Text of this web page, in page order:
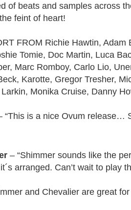
of beats and samples across
feint of heart!
FROM Richie Hawtin, Adam
Tomie, Doc Martin, Luca
Marc Romboy, Carlo Lio,
Karotte, Gregor Tresher,
Monika Cruise, Danny
“This is a nice Ovum release…
– “Shimmer sounds like the
arranged. Can’t wait to play
and Chevalier are great